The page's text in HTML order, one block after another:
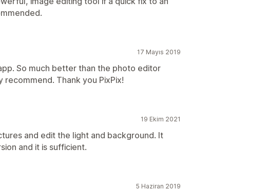
17 Mayıs 2019
So much better than the photo editor
Thank you PixPix!
19 Ekim 2021
and edit the light and background. It
and it is sufficient.
5 Haziran 2019